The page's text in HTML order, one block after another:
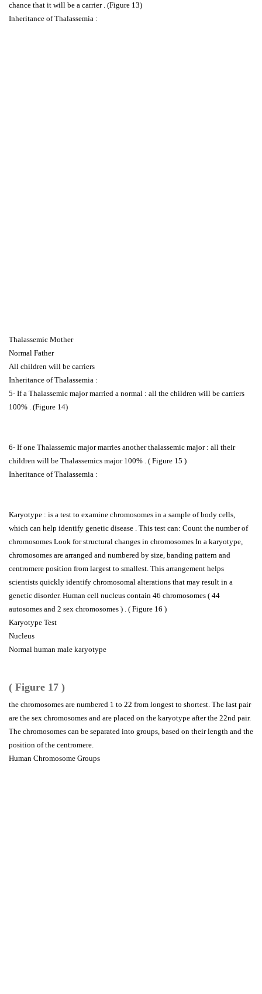
chance that it will be a carrier . (Figure 13)
Inheritance of Thalassemia :
Thalassemic Mother
Normal Father
All children will be carriers
Inheritance of Thalassemia :
5- If a Thalassemic major married a normal : all the children will be carriers
100% . (Figure 14)
6- If one Thalassemic major marries another thalassemic major : all their
children will be Thalassemics major 100% . ( Figure 15 )
Inheritance of Thalassemia :
Karyotype : is a test to examine chromosomes in a sample of body cells,
which can help identify genetic disease . This test can: Count the number of
chromosomes Look for structural changes in chromosomes In a karyotype,
chromosomes are arranged and numbered by size, banding pattern and
centromere position from largest to smallest. This arrangement helps
scientists quickly identify chromosomal alterations that may result in a
genetic disorder. Human cell nucleus contain 46 chromosomes ( 44
autosomes and 2 sex chromosomes ) . ( Figure 16 )
Karyotype Test
Nucleus
Normal human male karyotype
( Figure 17 )
the chromosomes are numbered 1 to 22 from longest to shortest. The last pair
are the sex chromosomes and are placed on the karyotype after the 22nd pair.
The chromosomes can be separated into groups, based on their length and the
position of the centromere.
Human Chromosome Groups